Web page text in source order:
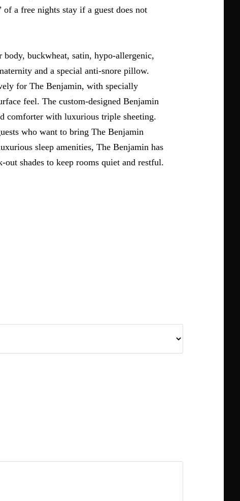
a free nights stay if a guest does not
buckwheat, satin, hypo-allergenic,
and a special anti-snore pillow.
for The Benjamin, with specially
feel. The custom-designed Benjamin
comforter with luxurious triple sheeting.
who want to bring The Benjamin
sleep amenities, The Benjamin has
shades to keep rooms quiet and restful.